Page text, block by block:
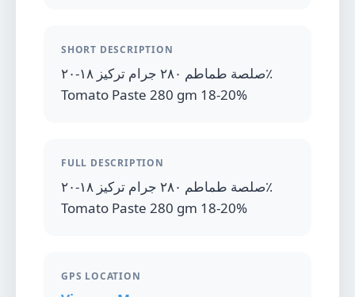
SHORT DESCRIPTION
صلصة طماطم ٢٨٠ جرام تركيز ١٨-٢٠٪
Tomato Paste 280 gm 18-20%
FULL DESCRIPTION
صلصة طماطم ٢٨٠ جرام تركيز ١٨-٢٠٪
Tomato Paste 280 gm 18-20%
GPS LOCATION